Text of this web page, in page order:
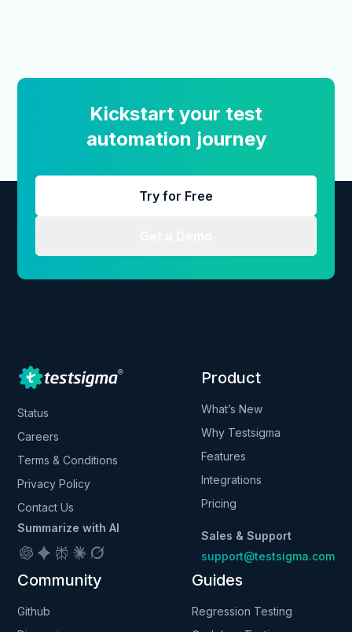
Kickstart your test
automation journey
Try for Free
Status
Careers
Terms & Conditions
Privacy Policy
Contact Us
Summarize with AI
Product
What’s New
Why Testsigma
Features
Integrations
Pricing
Sales & Support
support@testsigma.com
Community
Github
Guides
Regression Testing